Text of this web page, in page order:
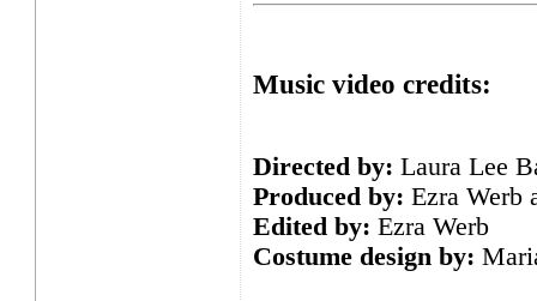
Music video credits:
Directed by: Laura Lee
Produced by: Ezra Werb
Edited by: Ezra Werb
Costume design by: